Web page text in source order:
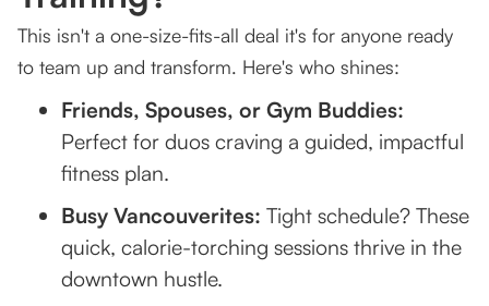
This isn't a one-size-fits-all deal it's for anyone ready
to team up and transform. Here's who shines:
Friends, Spouses, or Gym Buddies:
Perfect for duos craving a guided, impactful
fitness plan.
Busy Vancouverites: Tight schedule? These
quick, calorie-torching sessions thrive in the
downtown hustle.